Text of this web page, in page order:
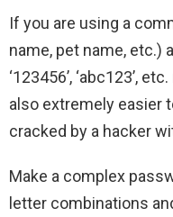
If you are using a
name, pet name, etc.)
‘123456’, ‘abc123’,
also extremely easier
cracked by a hacker
Make a complex
letter combinations